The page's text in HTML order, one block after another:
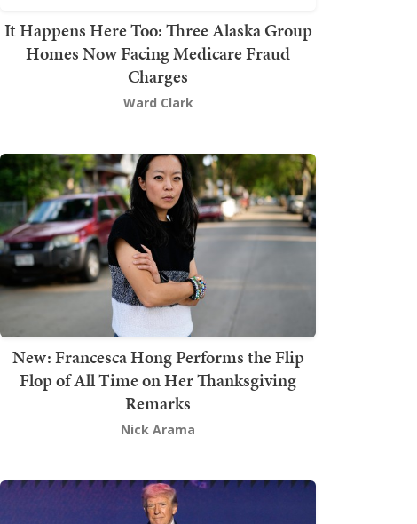
It Happens Here Too: Three Alaska Group
Homes Now Facing Medicare Fraud
Charges
Ward Clark
New: Francesca Hong Performs the Flip
Flop of All Time on Her Thanksgiving
Remarks
Nick Arama